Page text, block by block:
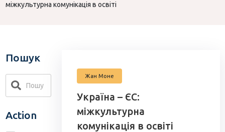
міжкультурна комунікація в освіті
Пошук
Action
Жан Моне
Україна – ЄС:
міжкультурна
комунікація в освіті